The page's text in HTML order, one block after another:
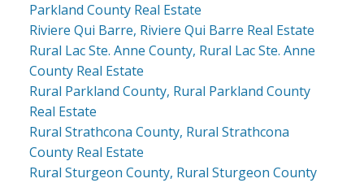
Parkland County Real Estate
Riviere Qui Barre, Riviere Qui Barre Real Estate
Rural Lac Ste. Anne County, Rural Lac Ste. Anne
County Real Estate
Rural Parkland County, Rural Parkland County
Real Estate
Rural Strathcona County, Rural Strathcona
County Real Estate
Rural Sturgeon County, Rural Sturgeon County